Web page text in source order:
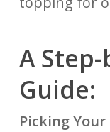
A
Guide:
Picking Your